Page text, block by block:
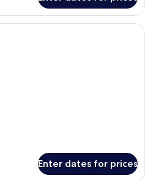
A hotel room with a bed, a sofa, a
Enter dates for prices